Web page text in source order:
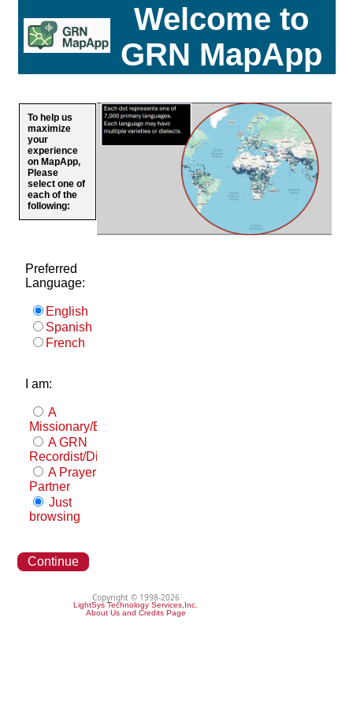
Welcome to
GRN MapApp
To help us
maximize
your
experience
on MapApp,
Please
select one of
each of the
following:
Preferred
Language:
English
Spanish
French
I am:
A
Missionary/Evangelist
A GRN
Recordist/Distributor
A Prayer
Partner
Just
browsing
Continue